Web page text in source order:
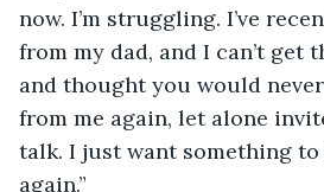
now. I’m struggling. I’ve
from my dad, and I can’t get
and thought you would
from me again, let alone
talk. I just want something
again.”